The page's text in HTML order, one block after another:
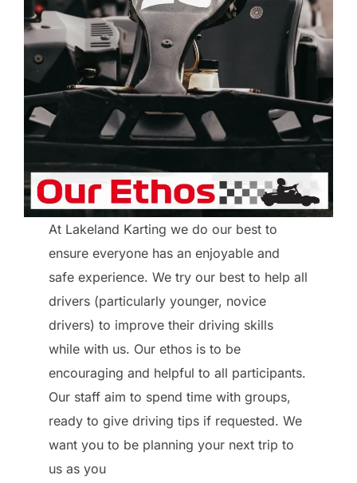
At Lakeland Karting we do our best to
ensure everyone has an enjoyable and
safe experience. We try our best to help all
drivers (particularly younger, novice
drivers) to improve their driving skills
while with us. Our ethos is to be
encouraging and helpful to all participants.
Our staff aim to spend time with groups,
ready to give driving tips if requested. We
want you to be planning your next trip to
us as you